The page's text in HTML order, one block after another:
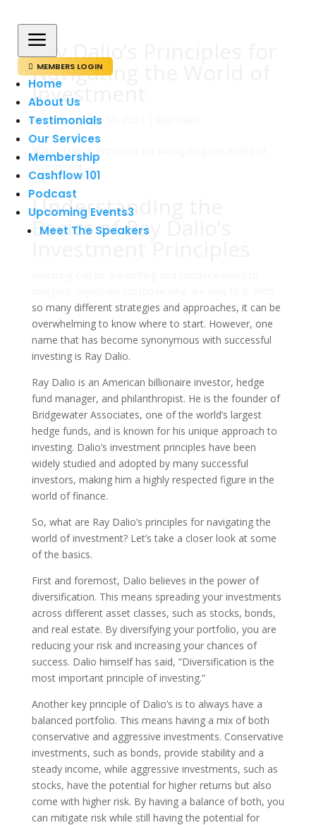
a
 MEMBERS LOGIN
Home
About Us
Testimonials
Our Services
Membership
Cashflow 101
Podcast
Upcoming Events3
Meet The Speakers
Ray Dalio’s Principles for
Navigating the World of
Investment
avadmin|maj 30, 2024
Understanding the
Basics of Ray Dalio’s
so many different strategies and approaches, it can be
overwhelming to know where to start. However, one
name that has become synonymous with successful
investing is Ray Dalio.
Ray Dalio is an American billionaire investor, hedge
fund manager, and philanthropist. He is the founder of
Bridgewater Associates, one of the world’s largest
hedge funds, and is known for his unique approach to
investing. Dalio’s investment principles have been
widely studied and adopted by many successful
investors, making him a highly respected figure in the
world of finance.
So, what are Ray Dalio’s principles for navigating the
world of investment? Let’s take a closer look at some
of the basics.
First and foremost, Dalio believes in the power of
diversification. This means spreading your investments
across different asset classes, such as stocks, bonds,
and real estate. By diversifying your portfolio, you are
reducing your risk and increasing your chances of
success. Dalio himself has said, ”Diversification is the
most important principle of investing.”
Another key principle of Dalio’s is to always have a
balanced portfolio. This means having a mix of both
conservative and aggressive investments. Conservative
investments, such as bonds, provide stability and a
steady income, while aggressive investments, such as
stocks, have the potential for higher returns but also
come with higher risk. By having a balance of both, you
can mitigate risk while still having the potential for